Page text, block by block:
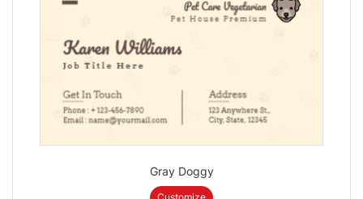
Gray Doggy